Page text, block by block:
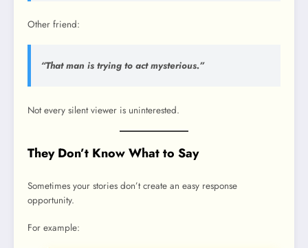
Other friend:
“That man is trying to act mysterious.”
Not every silent viewer is uninterested.
They Don’t Know What to Say
Sometimes your stories don’t create an easy response
opportunity.
For example: